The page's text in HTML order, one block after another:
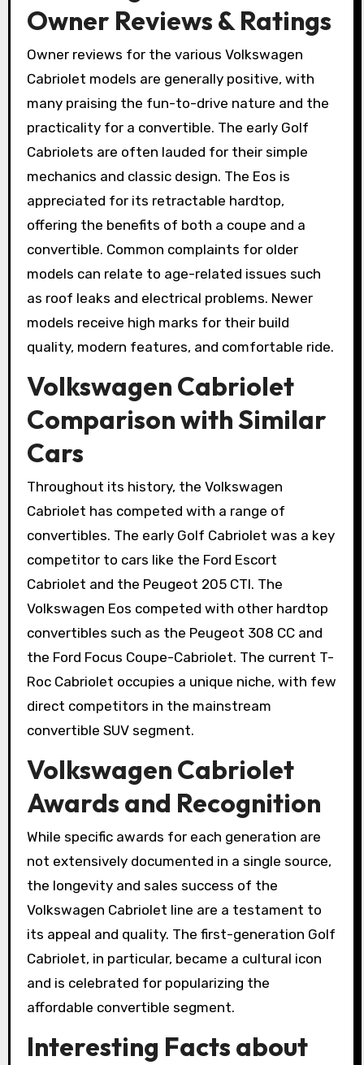
Owner Reviews & Ratings
Owner reviews for the various Volkswagen
Cabriolet models are generally positive, with
many praising the fun-to-drive nature and the
practicality for a convertible. The early Golf
Cabriolets are often lauded for their simple
mechanics and classic design. The Eos is
appreciated for its retractable hardtop,
offering the benefits of both a coupe and a
convertible. Common complaints for older
models can relate to age-related issues such
as roof leaks and electrical problems. Newer
models receive high marks for their build
quality, modern features, and comfortable ride.
Volkswagen Cabriolet
Comparison with Similar
Cars
Throughout its history, the Volkswagen
Cabriolet has competed with a range of
convertibles. The early Golf Cabriolet was a key
competitor to cars like the Ford Escort
Cabriolet and the Peugeot 205 CTI. The
Volkswagen Eos competed with other hardtop
convertibles such as the Peugeot 308 CC and
the Ford Focus Coupe-Cabriolet. The current T-
Roc Cabriolet occupies a unique niche, with few
direct competitors in the mainstream
convertible SUV segment.
Volkswagen Cabriolet
Awards and Recognition
While specific awards for each generation are
not extensively documented in a single source,
the longevity and sales success of the
Volkswagen Cabriolet line are a testament to
its appeal and quality. The first-generation Golf
Cabriolet, in particular, became a cultural icon
and is celebrated for popularizing the
affordable convertible segment.
Interesting Facts about